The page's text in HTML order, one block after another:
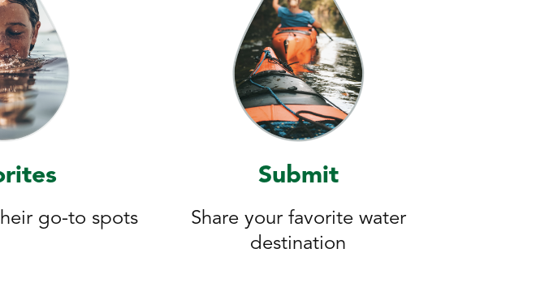
go-to spots
Submit
Share your favorite water
destination